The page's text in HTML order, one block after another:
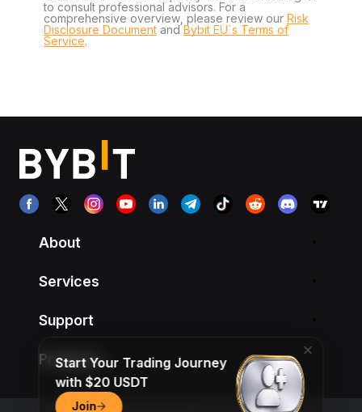
to consult professional advisors. For a
comprehensive overview, please review our Risk
Disclosure Document andBybit EU´s Terms of
Service.
About
Services
Support
Products
Start Your Trading Journey
with $20 USDT
Join